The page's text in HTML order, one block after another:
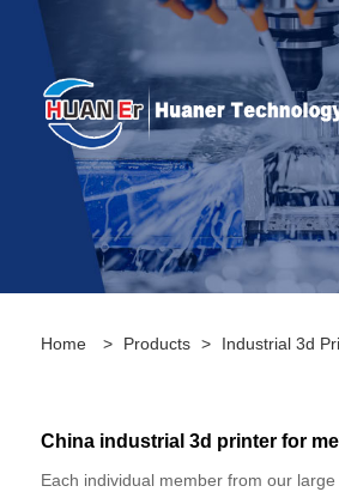
Home > Products > Industrial 3d
China industrial 3d printer for
Each individual member from our